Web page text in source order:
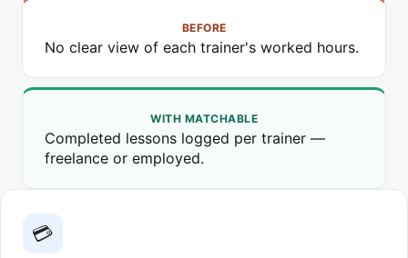
BEFORE
No clear view of each trainer's worked hours.
WITH MATCHABLE
Completed lessons logged per trainer —
freelance or employed.
💳